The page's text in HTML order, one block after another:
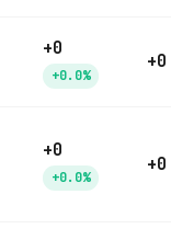
+0
+0.0%
+0
+0
+0.0%
+0